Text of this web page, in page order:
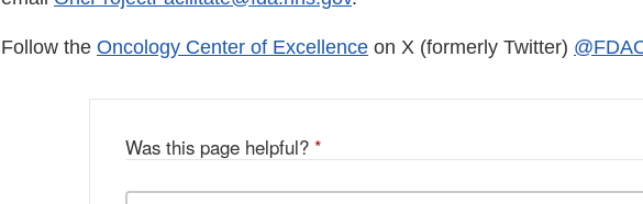
Follow the Oncology Center of Excellence on X (formerly Twitter)
Was this page helpful? *